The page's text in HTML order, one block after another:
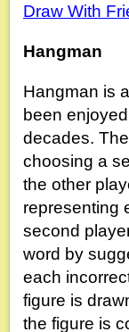
Draw With
Hangman
Hangman is
been
decades.
choosing a
the other
representing
second
word by
each
figure is
the figure is